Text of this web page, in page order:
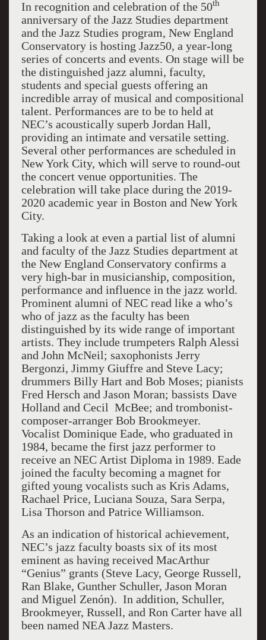
In recognition and celebration of the 50th
anniversary of the Jazz Studies department
and the Jazz Studies program, New England
Conservatory is hosting Jazz50, a year-long
series of concerts and events. On stage will be
the distinguished jazz alumni, faculty,
students and special guests offering an
incredible array of musical and compositional
talent. Performances are to be to held at
NEC’s acoustically superb Jordan Hall,
providing an intimate and versatile setting.
Several other performances are scheduled in
New York City, which will serve to round-out
the concert venue opportunities. The
celebration will take place during the 2019-
2020 academic year in Boston and New York
City.
Taking a look at even a partial list of alumni
and faculty of the Jazz Studies department at
the New England Conservatory confirms a
very high-bar in musicianship, composition,
performance and influence in the jazz world.
Prominent alumni of NEC read like a who’s
who of jazz as the faculty has been
distinguished by its wide range of important
artists. They include trumpeters Ralph Alessi
and John McNeil; saxophonists Jerry
Bergonzi, Jimmy Giuffre and Steve Lacy;
drummers Billy Hart and Bob Moses; pianists
Fred Hersch and Jason Moran; bassists Dave
Holland and Cecil McBee; and trombonist-
composer-arranger Bob Brookmeyer.
Vocalist Dominique Eade, who graduated in
1984, became the first jazz performer to
receive an NEC Artist Diploma in 1989. Eade
joined the faculty becoming a magnet for
gifted young vocalists such as Kris Adams,
Rachael Price, Luciana Souza, Sara Serpa,
Lisa Thorson and Patrice Williamson.
As an indication of historical achievement,
NEC’s jazz faculty boasts six of its most
eminent as having received MacArthur
“Genius” grants (Steve Lacy, George Russell,
Ran Blake, Gunther Schuller, Jason Moran
and Miguel Zenón). In addition, Schuller,
Brookmeyer, Russell, and Ron Carter have all
been named NEA Jazz Masters.